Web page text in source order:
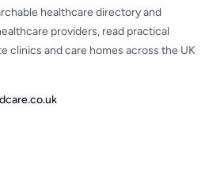
healthcare directory and
providers, read practical
clinics and care homes across the UK